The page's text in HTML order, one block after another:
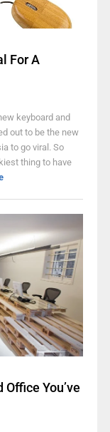
For A
keyboard and
out to be the new
to go viral. So
thing to have
You’ve